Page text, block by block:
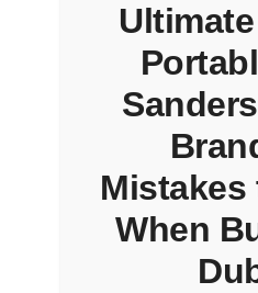
Mistakes
When